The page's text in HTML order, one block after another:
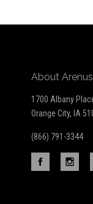
About Arenus
1700 Albany
Orange City, IA
(866) 791-3344